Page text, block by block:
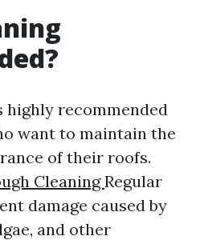
highly recommended
want to maintain the
of their roofs.
CleaningRegular
damage caused by
and other